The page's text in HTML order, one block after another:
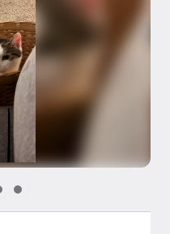
slide 1 of 4
slide 2 of 4
media slide 3 of 4
Pet media slide 4 of 4